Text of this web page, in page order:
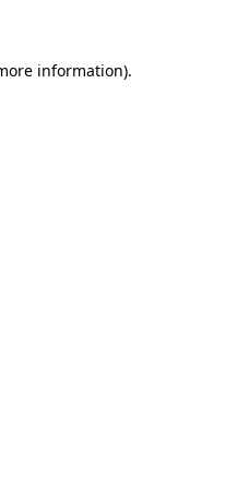
information).